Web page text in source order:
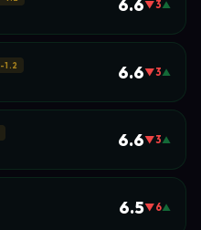
6.6▼3▲
-1.2 6.6▼3▲
6.6▼3▲
6.5▼6▲